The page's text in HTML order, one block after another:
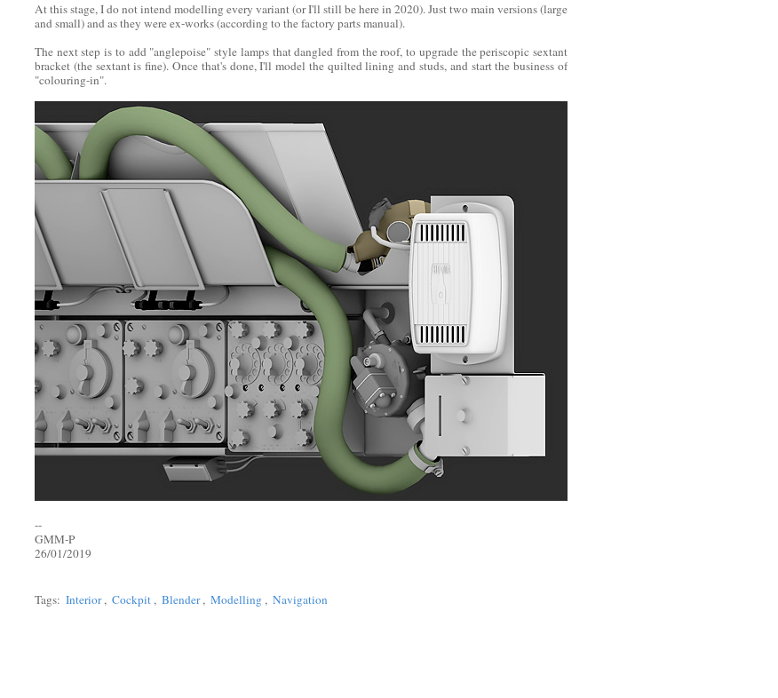
At this stage, I do not intend modelling every variant (or I'll still be here in 2020). Just two main versions (large
and small) and as they were ex-works (according to the factory parts manual).
The next step is to add "anglepoise" style lamps that dangled from the roof, to upgrade the periscopic sextant
bracket (the sextant is fine). Once that's done, I'll model the quilted lining and studs, and start the business of
"colouring-in".
--
GMM-P
26/01/2019
Tags: Interior , Cockpit , Blender , Modelling , Navigation